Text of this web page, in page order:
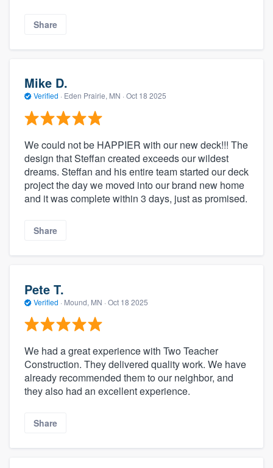
Share
Mike D.
Verified · Eden Prairie, MN · Oct 18 2025
We could not be HAPPIER with our new deck!!! The
design that Steffan created exceeds our wildest
dreams. Steffan and his entire team started our deck
project the day we moved into our brand new home
and it was complete within 3 days, just as promised.
Share
Pete T.
Verified · Mound, MN · Oct 18 2025
We had a great experience with Two Teacher
Construction. They delivered quality work. We have
already recommended them to our neighbor, and
they also had an excellent experience.
Share